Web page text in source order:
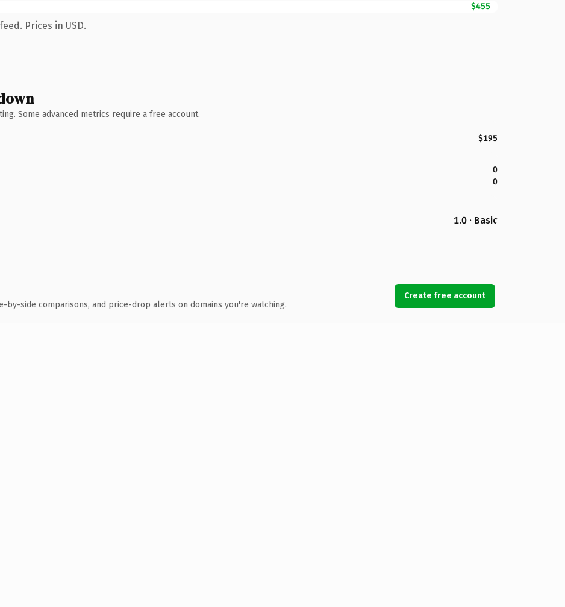
$455
Prices in USD.
Some advanced metrics require a free account.
$195
0
0
1.0 · Basic
by-side comparisons, and price-drop alerts on domains you're watching.
Create free account